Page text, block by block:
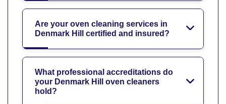
Are your oven cleaning services in
Denmark Hill certified and insured?
What professional accreditations do
your Denmark Hill oven cleaners
hold?